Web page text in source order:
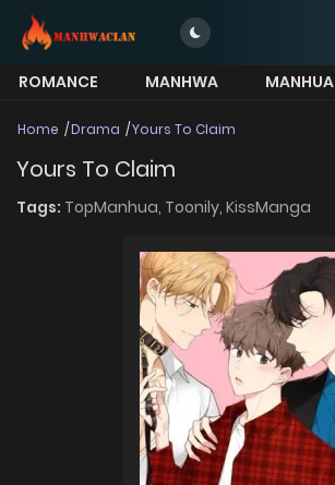
ROMANCE MANHWA
MANHUA
Home Drama Yours To Claim
Yours To Claim
Tags: TopManhua, Toonily, KissManga